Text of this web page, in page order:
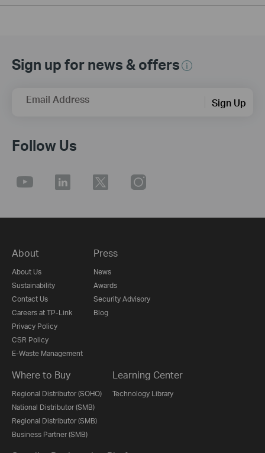
Sign up for news & offers
Email Address Sign Up
Follow Us
About
About Us
Sustainability
Contact Us
Careers at TP-Link
Privacy Policy
CSR Policy
E-Waste Management
Press
News
Awards
Security Advisory
Blog
Where to Buy
Regional Distributor (SOHO)
National Distributor (SMB)
Regional Distributor (SMB)
Business Partner (SMB)
Learning Center
Technology Library